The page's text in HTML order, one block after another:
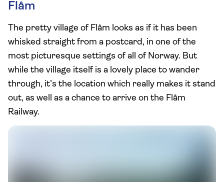
Flåm
The pretty village of Flåm looks as if it has been
whisked straight from a postcard, in one of the
most picturesque settings of all of Norway. But
while the village itself is a lovely place to wander
through, it’s the location which really makes it stand
out, as well as a chance to arrive on the Flåm
Railway.